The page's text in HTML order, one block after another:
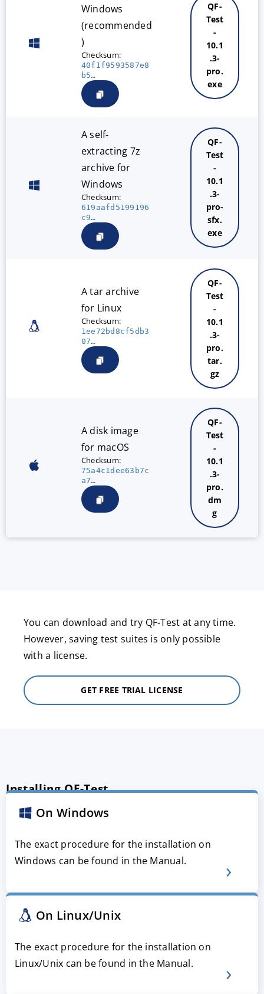
Windows
(recommended
)
Checksum:
40f1f9593587e8
b5…
QF-
Test
-
10.1
.3-
pro.
exe
A self-
extracting 7z
archive for
Windows
Checksum:
619aafd5199196
c9…
QF-
Test
-
10.1
.3-
pro-
sfx.
exe
A tar archive
for Linux
Checksum:
1ee72bd8cf5db3
07…
QF-
Test
-
10.1
.3-
pro.
tar.
gz
A disk image
for macOS
Checksum:
75a4c1dee63b7c
a7…
QF-
Test
-
10.1
.3-
pro.
dm
g
You can download and try QF-Test at any time.
However, saving test suites is only possible
with a license.
GET FREE TRIAL LICENSE
Installing QF-Test
On Windows
The exact procedure for the installation on
Windows can be found in the Manual.
On Linux/Unix
The exact procedure for the installation on
Linux/Unix can be found in the Manual.